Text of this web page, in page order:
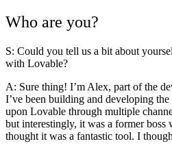
Who are you?
S: Could you tell us a bit about
with Lovable?
A: Sure thing! I’m Alex, part of the
I’ve been building and developing
upon Lovable through multiple
but interestingly, it was a former boss
thought it was a fantastic tool. I